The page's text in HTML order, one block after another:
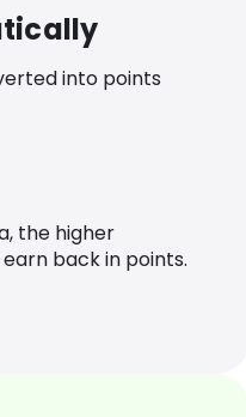
into points
the higher
back in points.